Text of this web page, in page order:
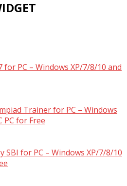
for PC – Windows XP/7/8/10 and
Trainer for PC – Windows
PC for Free
SBI for PC – Windows XP/7/8/10